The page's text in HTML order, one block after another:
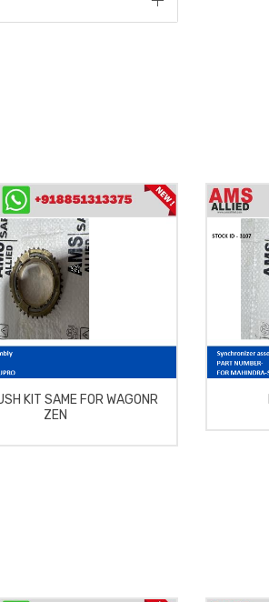
KIT SAME FOR WAGONR
ZEN